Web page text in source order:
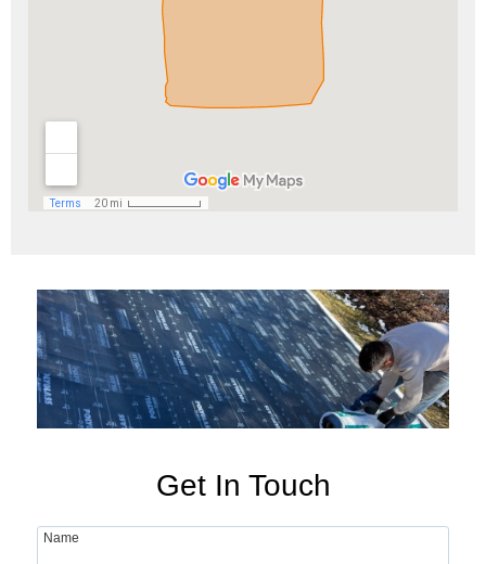
Get In Touch
Name